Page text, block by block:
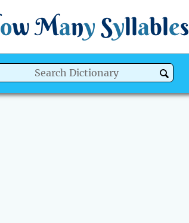
ow Many Syllables